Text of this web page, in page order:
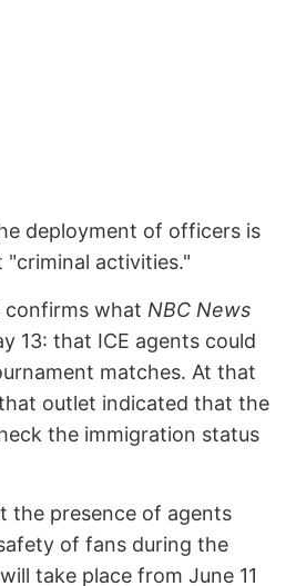
deployment of officers is
activities."
confirms what NBC News
13: that ICE agents could
matches. At that
outlet indicated that the
the immigration status
the presence of agents
of fans during the
take place from June 11